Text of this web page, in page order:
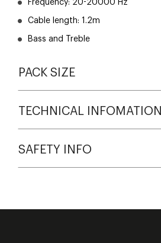
Frequency: 20-20000 Hz
Cable length: 1.2m
Bass and Treble
PACK SIZE
TECHNICAL INFOMATION
SAFETY INFO